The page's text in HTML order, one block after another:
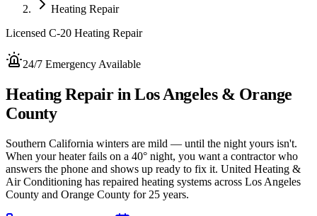
Heating Repair
Licensed C-20 Heating Repair
24/7 Emergency Available
Heating Repair in Los Angeles & Orange
County
Southern California winters are mild — until the night yours isn't.
When your heater fails on a 40° night, you want a contractor who
answers the phone and shows up ready to fix it. United Heating &
Air Conditioning has repaired heating systems across Los Angeles
County and Orange County for 25 years.